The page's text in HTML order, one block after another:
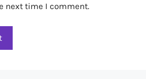
next time I comment.